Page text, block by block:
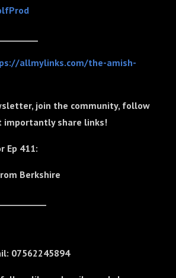
allmylinks.com/the-amish-
join the community, follow
importantly share links!
Ep 411:
Berkshire
07562245894